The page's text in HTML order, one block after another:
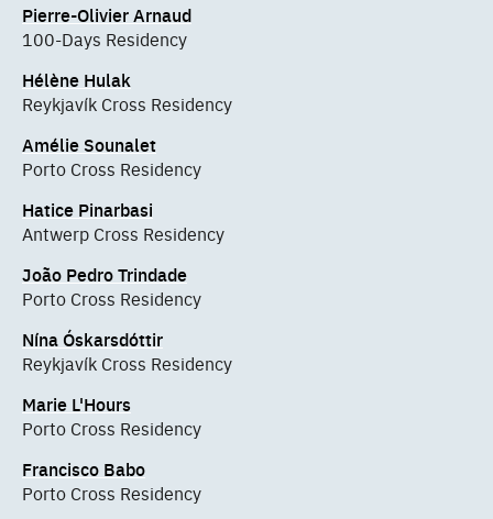
Pierre-Olivier Arnaud
100-Days Residency
Hélène Hulak
Reykjavík Cross Residency
Amélie Sounalet
Porto Cross Residency
Hatice Pinarbasi
Antwerp Cross Residency
João Pedro Trindade
Porto Cross Residency
Nína Óskarsdóttir
Reykjavík Cross Residency
Marie L'Hours
Porto Cross Residency
Francisco Babo
Porto Cross Residency